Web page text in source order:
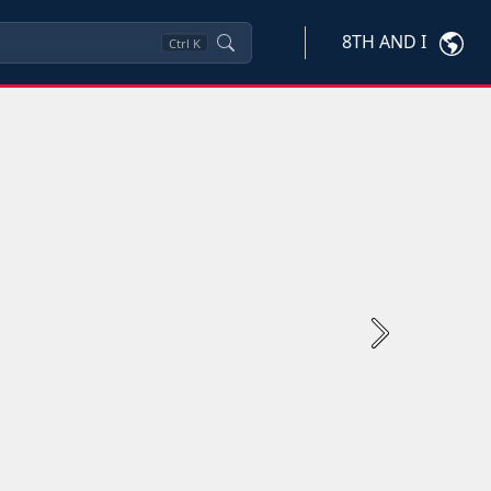
Ctrl K 8TH AND I
Next